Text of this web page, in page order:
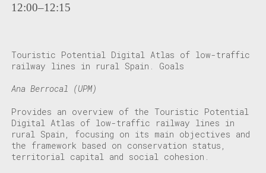
12:00–12:15
Touristic Potential Digital Atlas of low-traffic
railway lines in rural Spain. Goals
Ana Berrocal (UPM)
Provides an overview of the Touristic Potential
Digital Atlas of low-traffic railway lines in
rural Spain, focusing on its main objectives and
the framework based on conservation status,
territorial capital and social cohesion.